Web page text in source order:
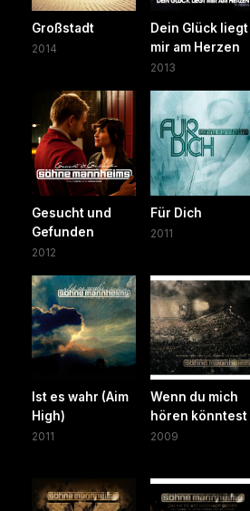
Großstadt
2014
Dein Glück liegt
mir am Herzen
2013
Gesucht und
Gefunden
2012
Für Dich
2011
Ist es wahr (Aim
High)
2011
Wenn du mich
hören könntest
2009